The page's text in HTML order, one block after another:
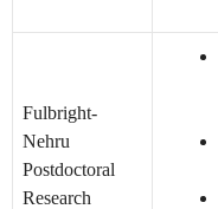
Fulbright-
Nehru
Postdoctoral
Research